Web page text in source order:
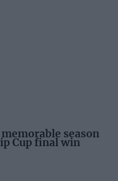
season
Cup final win